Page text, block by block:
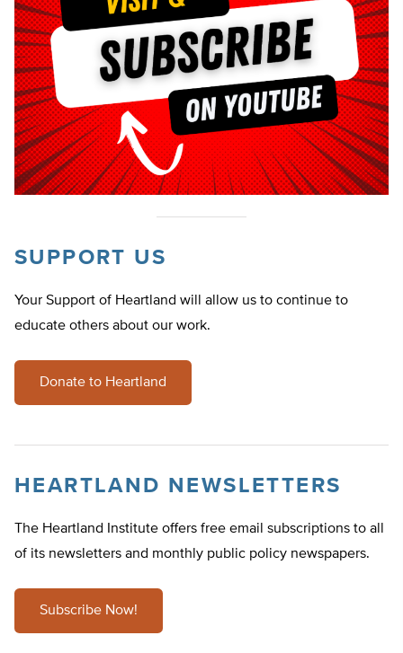
SUPPORT US
Your Support of Heartland will allow us to continue to
educate others about our work.
Donate to Heartland
HEARTLAND NEWSLETTERS
The Heartland Institute offers free email subscriptions to all
of its newsletters and monthly public policy newspapers.
Subscribe Now!